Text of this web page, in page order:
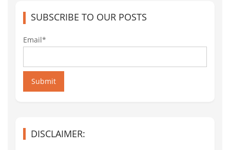
SUBSCRIBE TO OUR POSTS
Email*
Submit
DISCLAIMER: